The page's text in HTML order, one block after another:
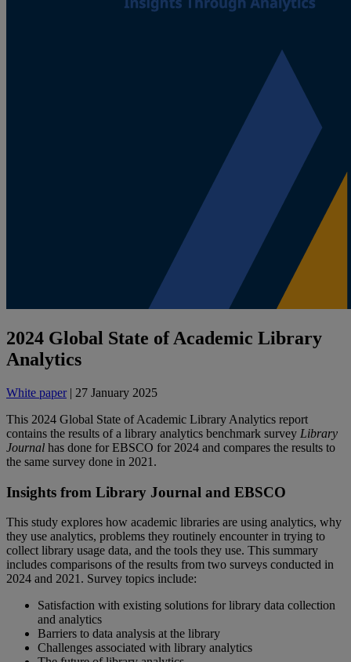
2024 Global State of Academic Library
Analytics
White paper | 27 January 2025
This 2024 Global State of Academic Library Analytics report
contains the results of a library analytics benchmark survey Library
Journal has done for EBSCO for 2024 and compares the results to
the same survey done in 2021.
Insights from Library Journal and EBSCO
This study explores how academic libraries are using analytics, why
they use analytics, problems they routinely encounter in trying to
collect library usage data, and the tools they use. This summary
includes comparisons of the results from two surveys conducted in
2024 and 2021. Survey topics include:
Satisfaction with existing solutions for library data collection
and analytics
Barriers to data analysis at the library
Challenges associated with library analytics